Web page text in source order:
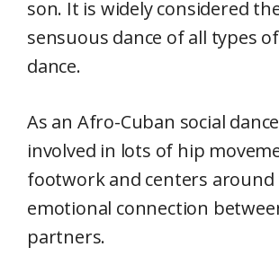
son. It is widely considered
sensuous dance of all types
dance.
As an Afro-Cuban social
involved in lots of hip
footwork and centers around
emotional connection
partners.